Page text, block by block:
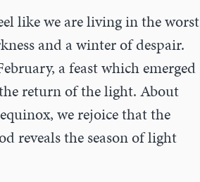
like we are living in the worst
and a winter of despair.
a feast which emerged
return of the light. About
we rejoice that the
reveals the season of light